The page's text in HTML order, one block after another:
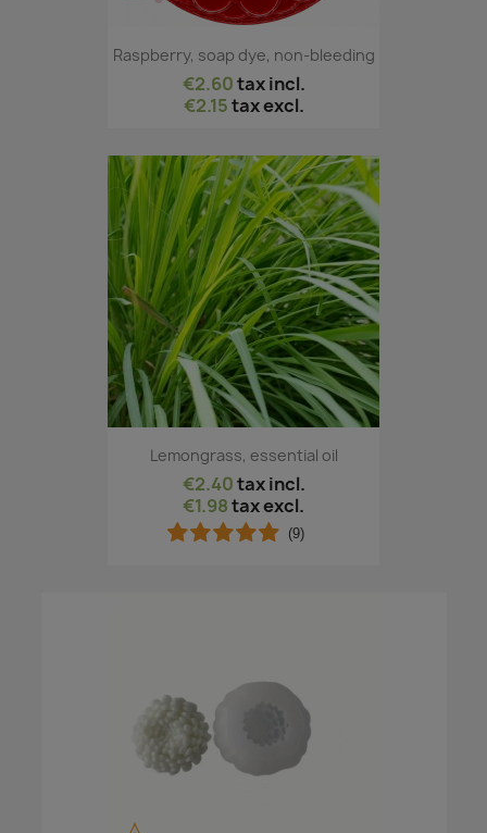
Raspberry, soap dye, non-bleeding
€2.60tax incl.
€2.15tax excl.
Lemongrass, essential oil
€2.40tax incl.
€1.98tax excl.
(9)